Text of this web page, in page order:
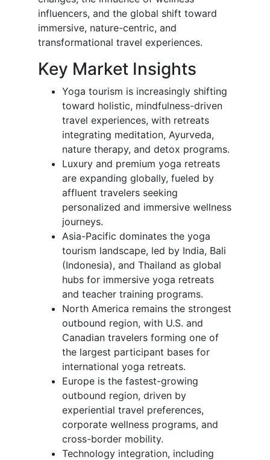
influencers, and the global shift toward
immersive, nature-centric, and
transformational travel experiences.
Key Market Insights
Yoga tourism is increasingly shifting
toward holistic, mindfulness-driven
travel experiences, with retreats
integrating meditation, Ayurveda,
nature therapy, and detox programs.
Luxury and premium yoga retreats
are expanding globally, fueled by
affluent travelers seeking
personalized and immersive wellness
journeys.
Asia-Pacific dominates the yoga
tourism landscape, led by India, Bali
(Indonesia), and Thailand as global
hubs for immersive yoga retreats
and teacher training programs.
North America remains the strongest
outbound region, with U.S. and
Canadian travelers forming one of
the largest participant bases for
international yoga retreats.
Europe is the fastest-growing
outbound region, driven by
experiential travel preferences,
corporate wellness programs, and
cross-border mobility.
Technology integration, including